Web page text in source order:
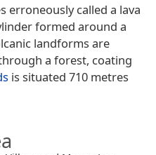
erroneously called a lava
formed around a
landforms are
a forest, coating
is situated 710 metres